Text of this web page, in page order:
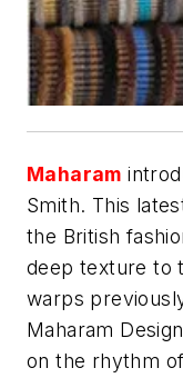
Maharam
Smith. This
the British
deep texture to
warps
Maharam
on the rhythm